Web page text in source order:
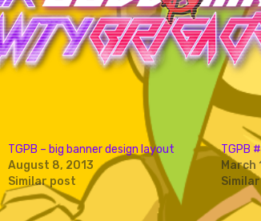
TGPB – big banner design layout
August 8, 2013
Similar post
TGPB
March